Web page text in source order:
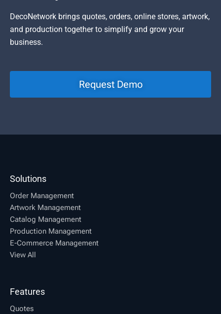
DecoNetwork brings quotes, orders, online stores, artwork,
and production together to simplify and grow your
business.
Request Demo
Solutions
Order Management
Artwork Management
Catalog Management
Production Management
E-Commerce Management
View All
Features
Quotes